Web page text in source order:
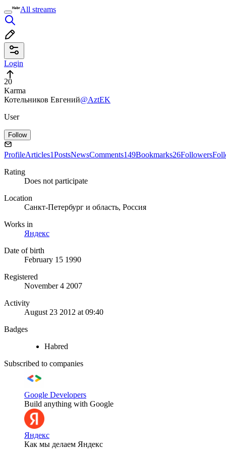
All streams
Login
20
Karma
Котельников Евгений@AztEK
User
Follow
ProfileArticles1PostsNewsComments149Bookmarks26Followers
Rating
Does not participate
Location
Санкт-Петербург и область, Россия
Works in
Яндекс
Date of birth
February 15 1990
Registered
November 4 2007
Activity
August 23 2012 at 09:40
Badges
Habred
Subscribed to companies
Google Developers
Build anything with Google
Яндекс
Как мы делаем Яндекс